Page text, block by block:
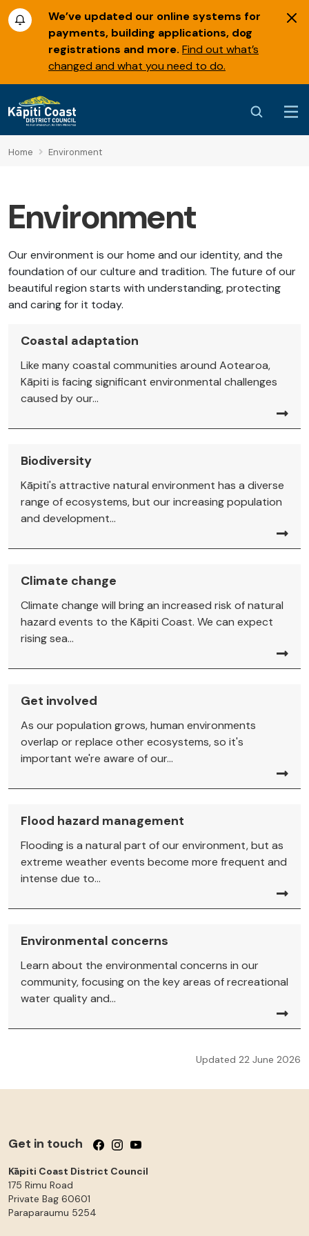
We’ve updated our online systems for
payments, building applications, dog
registrations and more. Find out what’s
changed and what you need to do.
Home Environment
Environment
Our environment is our home and our identity, and the
foundation of our culture and tradition. The future of our
beautiful region starts with understanding, protecting
and caring for it today.
Coastal adaptation
Like many coastal communities around Aotearoa,
Kāpiti is facing significant environmental challenges
caused by our...
Biodiversity
Kāpiti's attractive natural environment has a diverse
range of ecosystems, but our increasing population
and development...
Climate change
Climate change will bring an increased risk of natural
hazard events to the Kāpiti Coast. We can expect
rising sea...
Get involved
As our population grows, human environments
overlap or replace other ecosystems, so it's
important we're aware of our...
Flood hazard management
Flooding is a natural part of our environment, but as
extreme weather events become more frequent and
intense due to...
Environmental concerns
Learn about the environmental concerns in our
community, focusing on the key areas of recreational
water quality and...
Updated 22 June 2026
Get in touch Follow us on Facebook
Follow us on Instagram
Follow us on YouTube
Kāpiti Coast District Council
175 Rimu Road
Private Bag 60601
Paraparaumu 5254